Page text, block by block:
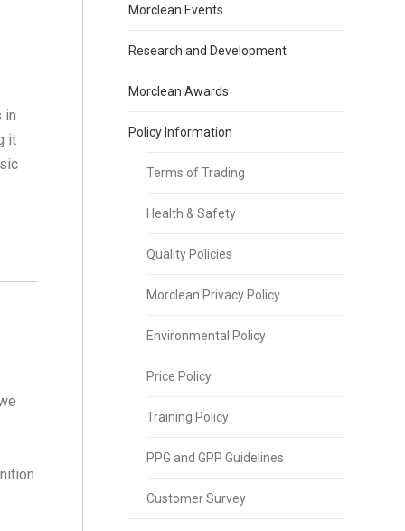
in
it
Morclean Events
Research and Development
Morclean Awards
Policy Information
Terms of Trading
Health & Safety
Quality Policies
Morclean Privacy Policy
Environmental Policy
Price Policy
Training Policy
PPG and GPP Guidelines
Customer Survey